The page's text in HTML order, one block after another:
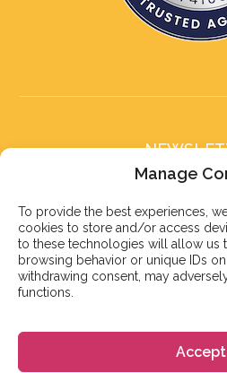
Manage
To provide the best experiences,
cookies to store and/or access
to these technologies will allow us
browsing behavior or unique IDs
withdrawing consent, may
functions.
Accept
Subscribe to